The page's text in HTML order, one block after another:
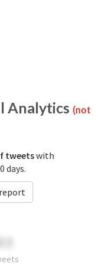
Analytics (not
tweetswith
days.